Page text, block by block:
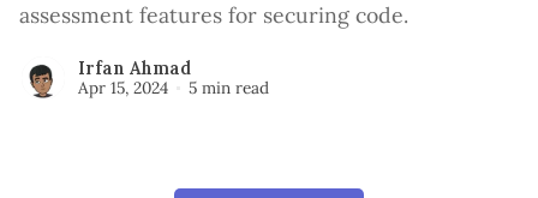
assessment features for securing code.
Irfan Ahmad
Apr 15, 2024
5 min read